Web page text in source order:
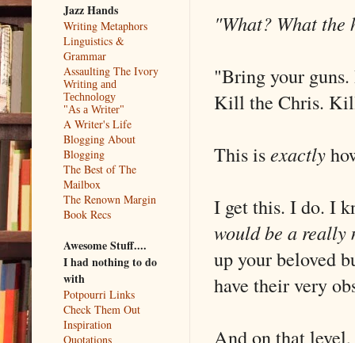
"What? What the
"Bring your
Kill the Chris.
This isexactly
I get this. I do. I
would be a
up your beloved
have their very
And on that
Jazz Hands
Writing Metaphors
Linguistics &
Grammar
Assaulting The Ivory
Writing and
Technology
"As a Writer"
A Writer's Life
Blogging About
Blogging
The Best of The
Mailbox
The Renown Margin
Book Recs
Awesome Stuff....
I had nothing to do
with
Potpourri Links
Check Them Out
Inspiration
Quotations